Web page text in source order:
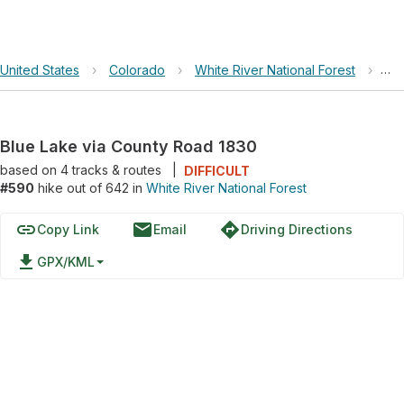
United States › Colorado › White River National Forest ›
Blue Lake via County Road 1830
based on 4tracks & routes
DIFFICULT
#590 hike out of 642 in White River National Forest
linkCopy Link emailEmail directionsDriving Directions
file_download GPX/KML